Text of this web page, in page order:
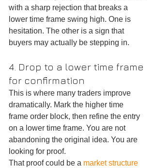
with a sharp rejection that breaks a
lower time frame swing high. One is
hesitation. The other is a sign that
buyers may actually be stepping in.
4. Drop to a lower time frame
for confirmation
This is where many traders improve
dramatically. Mark the higher time
frame order block, then refine the entry
on a lower time frame. You are not
abandoning the original idea. You are
looking for proof.
That proof could be a market structure